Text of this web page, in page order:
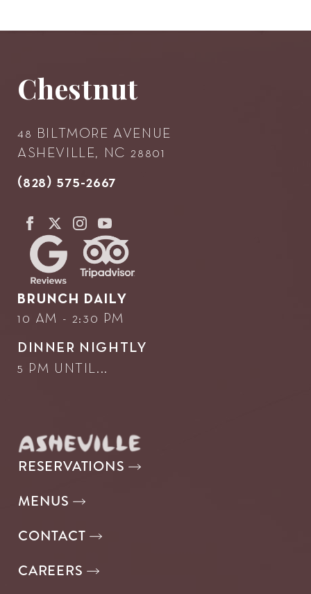
Chestnut
48 BILTMORE AVENUE
ASHEVILLE, NC 28801
(828) 575-2667
BRUNCH DAILY
10 AM - 2:30 PM
DINNER NIGHTLY
5 PM UNTIL...
RESERVATIONS
MENUS
CONTACT
CAREERS